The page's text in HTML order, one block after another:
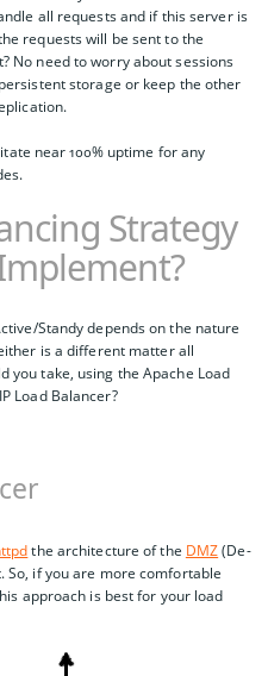
all requests and if this server is
requests will be sent to the
No need to worry about sessions
storage or keep the other
near 100% uptime for any
Strategy
Standy depends on the nature
is a different matter all
you take, using the Apache Load
Load Balancer?
the architecture of the DMZ(De-
if you are more comfortable
approach is best for your load